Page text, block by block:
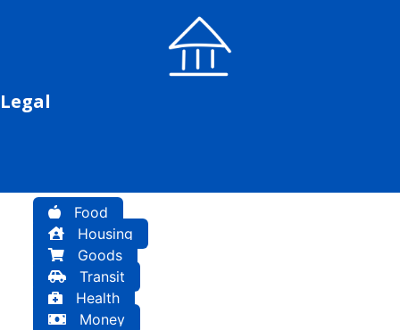
Legal
Food
Housing
Goods
Transit
Health
Money